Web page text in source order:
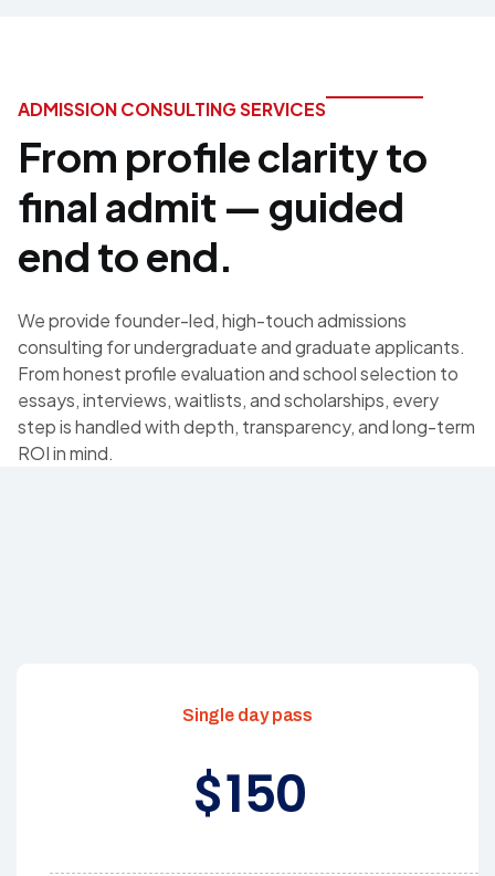
ADMISSION CONSULTING SERVICES
From profile clarity to
final admit — guided
end to end.
We provide founder-led, high-touch admissions
consulting for undergraduate and graduate applicants.
From honest profile evaluation and school selection to
essays, interviews, waitlists, and scholarships, every
step is handled with depth, transparency, and long-term
ROI in mind.
Single day pass
$150